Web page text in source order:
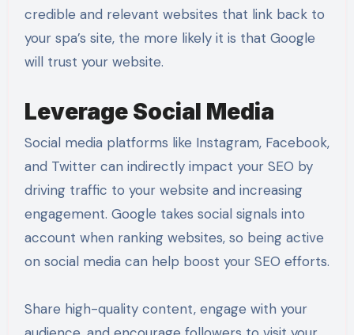
credible and relevant websites that link back to
your spa’s site, the more likely it is that Google
will trust your website.
Leverage Social Media
Social media platforms like Instagram, Facebook,
and Twitter can indirectly impact your SEO by
driving traffic to your website and increasing
engagement. Google takes social signals into
account when ranking websites, so being active
on social media can help boost your SEO efforts.
Share high-quality content, engage with your